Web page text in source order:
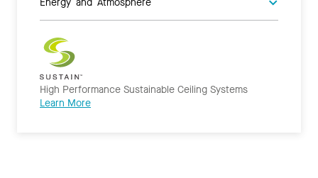
High Performance Sustainable Ceiling Systems
Learn More